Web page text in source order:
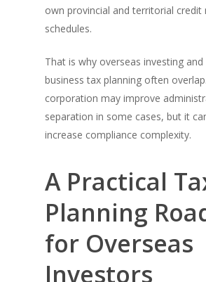
own provincial and territorial credit
schedules.
That is why overseas investing and
business tax planning often
corporation may improve
separation in some cases, but it
increase compliance complexity.
A Practical
Planning
for Overseas
Investors